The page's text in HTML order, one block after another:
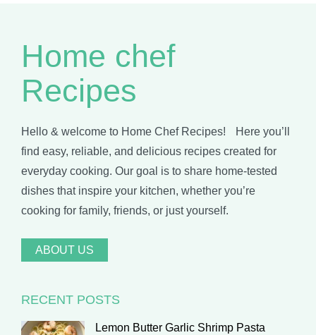
Home chef
Recipes
Hello & welcome to Home Chef Recipes! Here you’ll
find easy, reliable, and delicious recipes created for
everyday cooking. Our goal is to share home-tested
dishes that inspire your kitchen, whether you’re
cooking for family, friends, or just yourself.
ABOUT US
RECENT POSTS
Lemon Butter Garlic Shrimp Pasta